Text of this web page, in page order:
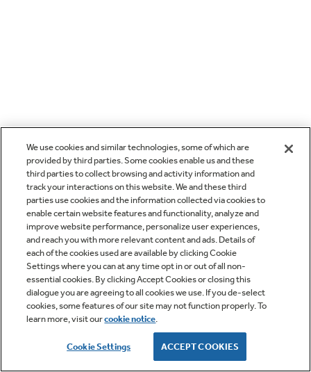
We use cookies and similar technologies, some of which are
provided by third parties. Some cookies enable us and these
third parties to collect browsing and activity information and
track your interactions on this website. We and these third
parties use cookies and the information collected via cookies to
enable certain website features and functionality, analyze and
improve website performance, personalize user experiences,
and reach you with more relevant content and ads. Details of
each of the cookies used are available by clicking Cookie
Settings where you can at any time opt in or out of all non-
essential cookies. By clicking Accept Cookies or closing this
dialogue you are agreeing to all cookies we use. If you de-select
cookies, some features of our site may not function properly. To
learn more, visit ourcookie notice.
Cookie Settings ACCEPT COOKIES